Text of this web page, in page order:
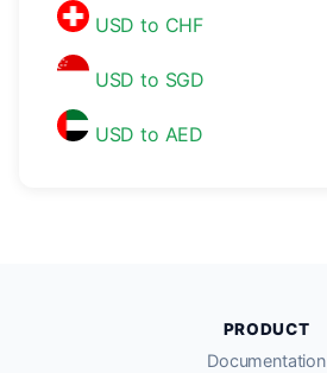
USD to CHF
USD to SGD
USD to AED
PRODUCT
Documentation